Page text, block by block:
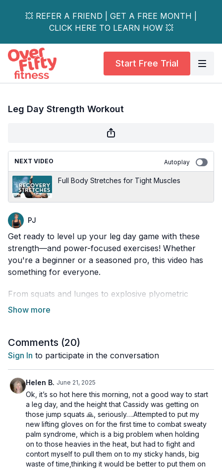
💥 REFER A FRIEND | GET A FREE MONTH |
CLICK HERE TO LEARN HOW 💥
Start Free Trial
Leg Day Strength Workout
NEXT VIDEO Autoplay
Full Body Stretches for Tight Muscles
PJ
Get ready to level up your leg day game with these
strength—and power-focused exercises! Whether
you're a beginner or a seasoned pro, this video has
something for everyone.
From squats and lunges to explosive plyometric
moves, I've got it all covered. Plus, I'll give you tips on
So, buckle up and get ready to feel the burn in all the
This workout is suitable for all fitness levels and is
osteoporosis-friendly.
Day 3 of the Limitless Challenge
Tools: moderate & heavy dumbbells
2 x 40sec
Comments (20)
Sign In to participate in the conversation
Helen B. June 21, 2025
Ok, it’s so hot here this morning, not a good way to start
a leg day, and the height that Cassidy was getting on
those jump squats 🙏, seriously….Attempted to put my
new lifting gloves on for the first time to combat sweaty
palm syndrome, which is a big problem when holding
on to those heavies in the heat, but had to fight and
contort myself to pull them on to my sticky hands, big
waste of time,thinking it would be better to put them on